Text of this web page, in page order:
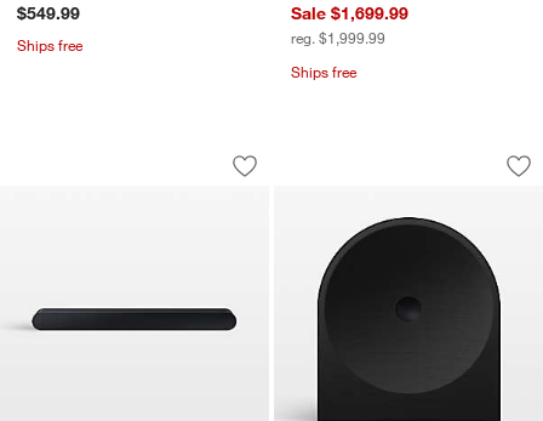
$549.99
Ships free
Sale $1,699.99
reg. $1,999.99
Ships free
Samsung S-Series All-in-One 5.0 ch.
Carousel showing item 1 through 1 of 4
Save to Favorites
Samsung S-Series All-in-One 5.0 ch.
Samsung Wifi
Carousel showing item 1 through